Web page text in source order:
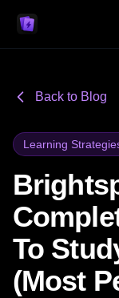
Back to Blog
Learning
To
(Most